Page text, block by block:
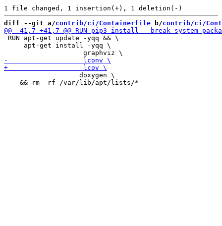
diff --git a/contrib/ci/Containerfile b/contrib/ci/
RUN apt-get update -yqq && \
     apt-get install -yqq \
    && rm -rf /var/lib/apt/lists/*